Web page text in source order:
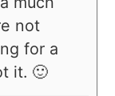
not
for a
it. 🙂